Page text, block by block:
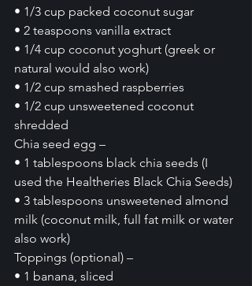
• 1/3 cup packed coconut sugar
• 2 teaspoons vanilla extract
• 1/4 cup coconut yoghurt (greek or
natural would also work)
• 1/2 cup smashed raspberries
• 1/2 cup unsweetened coconut
shredded
Chia seed egg –
• 1 tablespoons black chia seeds (I
used the Healtheries Black Chia Seeds)
• 3 tablespoons unsweetened almond
milk (coconut milk, full fat milk or water
also work)
Toppings (optional) –
• 1 banana, sliced